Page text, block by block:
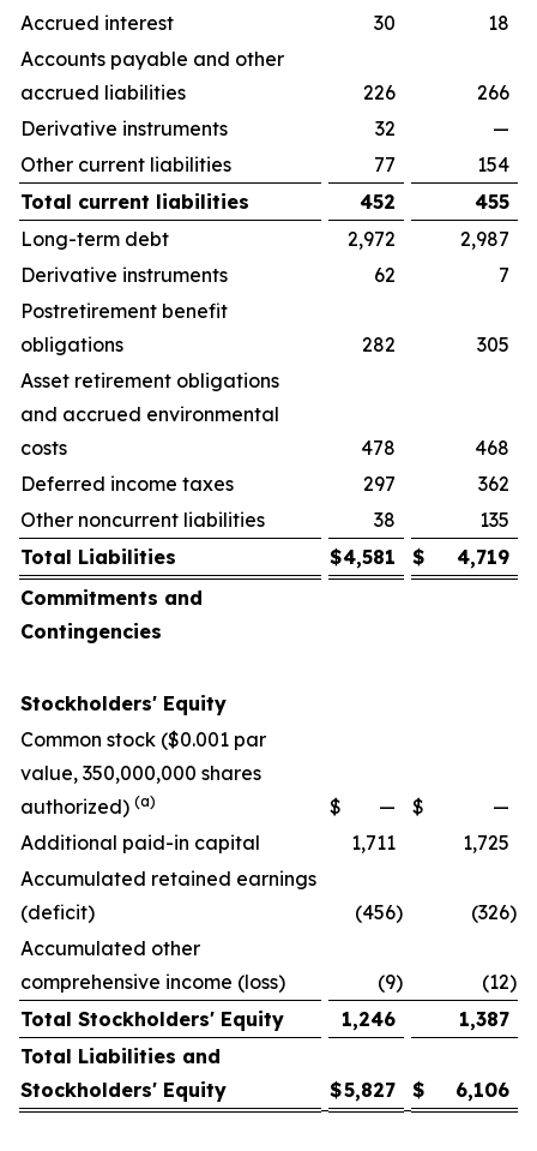
Accrued interest
30
18
Accounts payable and other
accrued liabilities
226
266
Derivative instruments
32
—
Other current liabilities
77
154
Total current liabilities
452
455
Long-term debt
2,972
2,987
Derivative instruments
62
7
Postretirement benefit
obligations
282
305
Asset retirement obligations
and accrued environmental
costs
478
468
Deferred income taxes
297
362
Other noncurrent liabilities
38
135
Total Liabilities
$4,581 $
4,719
Commitments and
Contingencies
Stockholders' Equity
Common stock ($0.001 par
value, 350,000,000 shares
authorized) (a) $ — $
—
Additional paid-in capital
1,711
1,725
Accumulated retained earnings
(deficit)
(456) (326)
Accumulated other
comprehensive income (loss)
(9) (12)
Total Stockholders' Equity
1,246
1,387
Total Liabilities and
Stockholders' Equity
$5,827 $ 6,106